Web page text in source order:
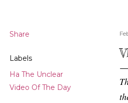
Share
Labels
Ha The Unclear
Video Of The Day